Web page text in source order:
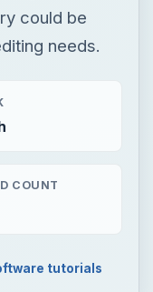
could be
needs.
COUNT
tutorials